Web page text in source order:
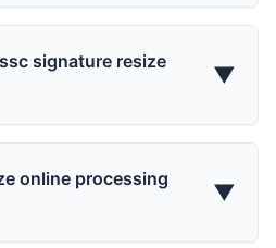
signature resize
▼
online processing
▼